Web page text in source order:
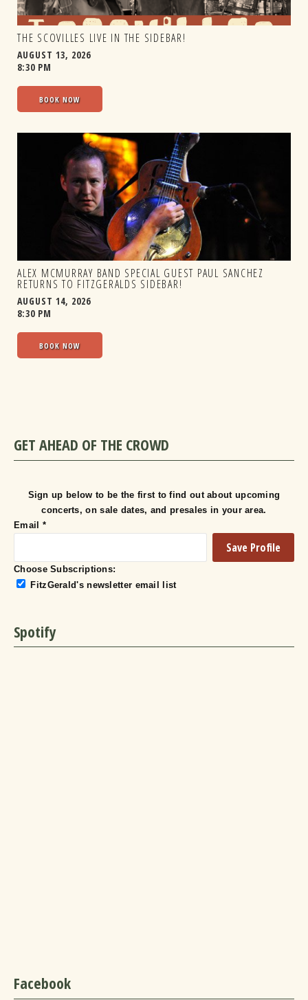
THE SCOVILLES LIVE IN THE SIDEBAR!
AUGUST 13, 2026
8:30 PM
BOOK NOW
ALEX MCMURRAY BAND SPECIAL GUEST PAUL SANCHEZ
RETURNS TO FITZGERALDS SIDEBAR!
AUGUST 14, 2026
8:30 PM
BOOK NOW
GET AHEAD OF THE CROWD
Sign up below to be the first to find out about upcoming
concerts, on sale dates, and presales in your area.
Email *
Choose Subscriptions:
FitzGerald's newsletter email list
Spotify
Facebook